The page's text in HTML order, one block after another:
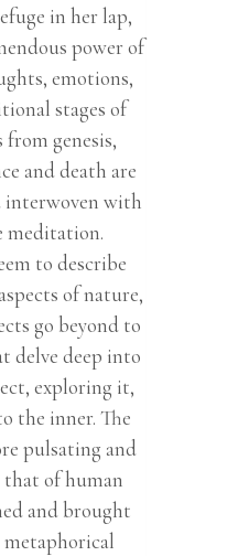
in her lap,
power of
emotions,
stages of
genesis,
and death are
interwoven with
meditation.
to describe
of nature,
go beyond to
delve deep into
exploring it,
the inner. The
pulsating and
of human
and brought